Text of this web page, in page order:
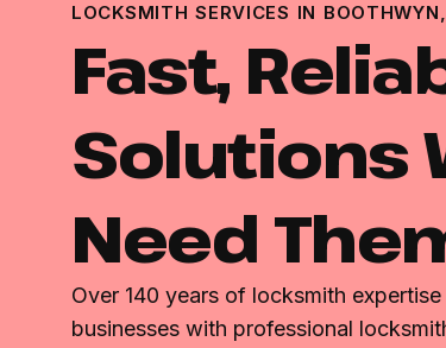
LOCKSMITH SERVICES IN
Fast,
Solutions
Need
Over 140 years of locksmith
businesses with professional